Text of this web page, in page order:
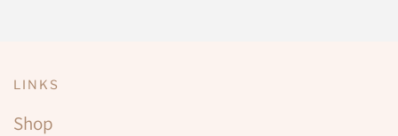
LINKS
Shop